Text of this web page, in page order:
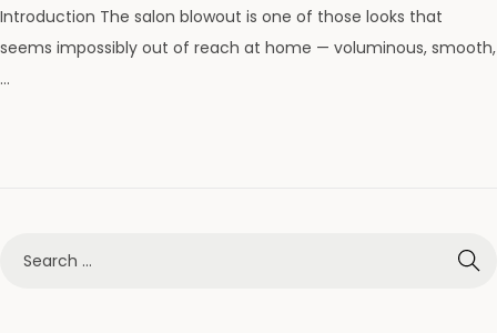
Introduction The salon blowout is one of those looks that
seems impossibly out of reach at home — voluminous, smooth,
…